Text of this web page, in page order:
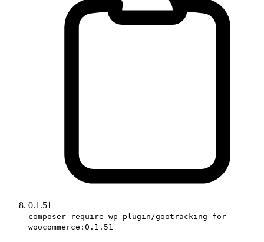
0.1.51
composer require wp-plugin/gootracking-for-
woocommerce:0.1.51